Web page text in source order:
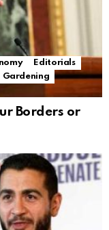
Editorials
Gardening
Borders or